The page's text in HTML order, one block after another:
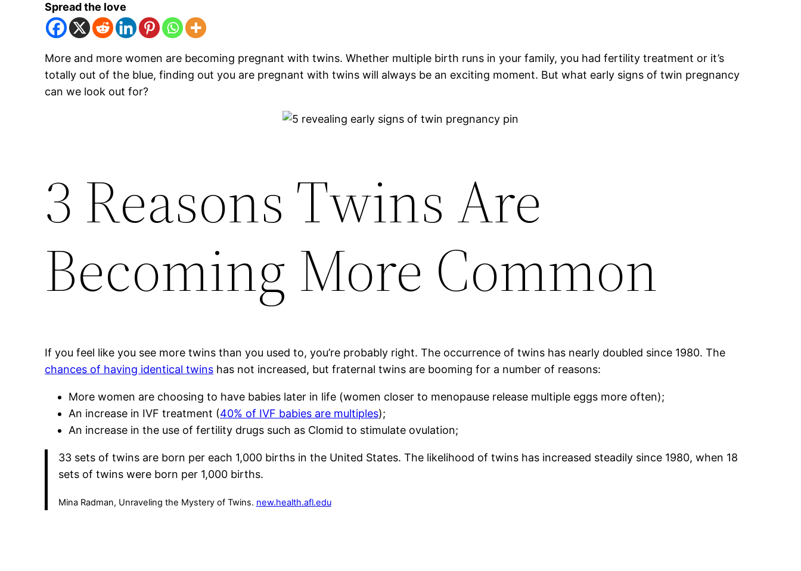
Spread the love
More and more women are becoming pregnant with twins. Whether multiple birth runs in your family, you had fertility treatment or it’s
totally out of the blue, finding out you are pregnant with twins will always be an exciting moment. But what early signs of twin pregnancy
can we look out for?
3 Reasons Twins Are
Becoming More Common
If you feel like you see more twins than you used to, you’re probably right. The occurrence of twins has nearly doubled since 1980. The
chances of having identical twins has not increased, but fraternal twins are booming for a number of reasons:
More women are choosing to have babies later in life (women closer to menopause release multiple eggs more often);
An increase in IVF treatment (40% of IVF babies are multiples);
An increase in the use of fertility drugs such as Clomid to stimulate ovulation;
33 sets of twins are born per each 1,000 births in the United States. The likelihood of twins has increased steadily since 1980, when 18
sets of twins were born per 1,000 births.
Mina Radman, Unraveling the Mystery of Twins. new.health.afl.edu